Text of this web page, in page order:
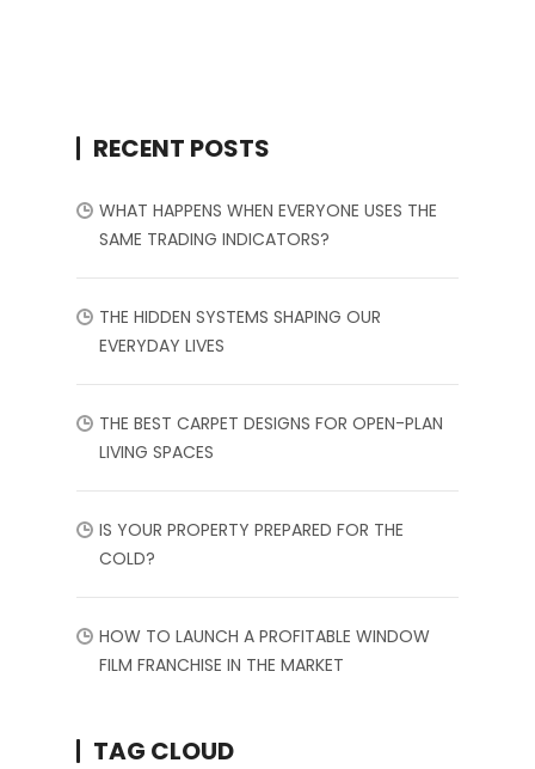
RECENT POSTS
WHAT HAPPENS WHEN EVERYONE USES THE
SAME TRADING INDICATORS?
THE HIDDEN SYSTEMS SHAPING OUR
EVERYDAY LIVES
THE BEST CARPET DESIGNS FOR OPEN-PLAN
LIVING SPACES
IS YOUR PROPERTY PREPARED FOR THE
COLD?
HOW TO LAUNCH A PROFITABLE WINDOW
FILM FRANCHISE IN THE MARKET
TAG CLOUD